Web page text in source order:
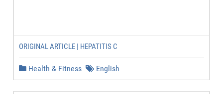
ORIGINAL ARTICLE | HEPATITIS C
Health & Fitness English